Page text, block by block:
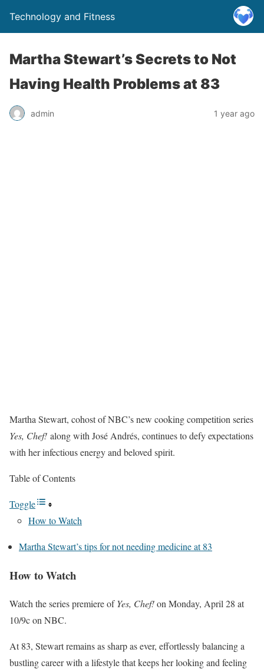
Technology and Fitness
Martha Stewart’s Secrets to Not
Having Health Problems at 83
admin 1 year ago
Martha Stewart, cohost of NBC’s new cooking competition series
Yes, Chef! along with José Andrés, continues to defy expectations
with her infectious energy and beloved spirit.
Table of Contents
Toggle
How to Watch
Martha Stewart’s tips for not needing medicine at 83
How to Watch
Watch the series premiere ofYes, Chef!on Monday, April 28 at
10/9c on NBC.
At 83, Stewart remains as sharp as ever, effortlessly balancing a
bustling career with a lifestyle that keeps her looking and feeling